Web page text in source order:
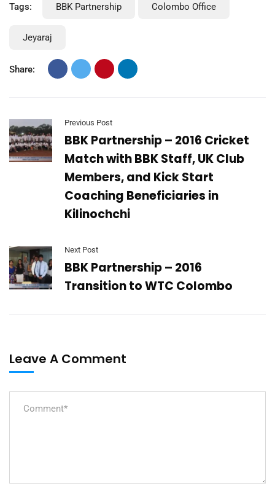
Tags: BBK Partnership Colombo Office
Jeyaraj
Share:
Previous Post
BBK Partnership – 2016 Cricket
Match with BBK Staff, UK Club
Members, and Kick Start
Coaching Beneficiaries in
Kilinochchi
Next Post
BBK Partnership – 2016
Transition to WTC Colombo
Leave A Comment